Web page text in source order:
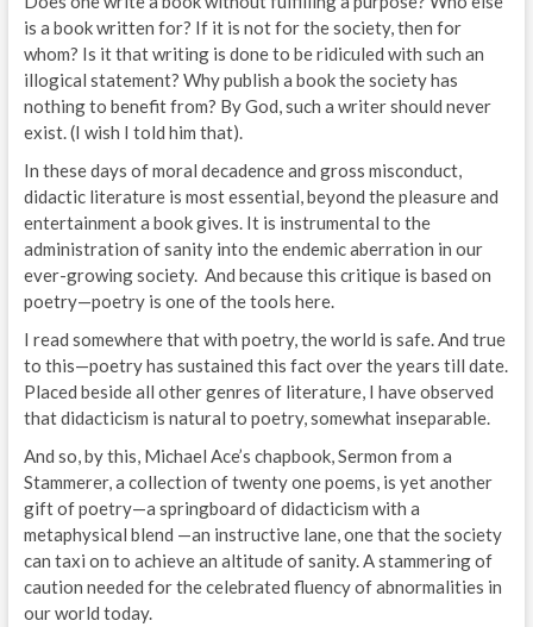
is a book written for? If it is not for the society, then for
whom? Is it that writing is done to be ridiculed with such an
illogical statement? Why publish a book the society has
nothing to benefit from? By God, such a writer should never
exist. (I wish I told him that).
In these days of moral decadence and gross misconduct,
didactic literature is most essential, beyond the pleasure and
entertainment a book gives. It is instrumental to the
administration of sanity into the endemic aberration in our
ever-growing society. And because this critique is based on
poetry—poetry is one of the tools here.
I read somewhere that with poetry, the world is safe. And true
to this—poetry has sustained this fact over the years till date.
Placed beside all other genres of literature, I have observed
that didacticism is natural to poetry, somewhat inseparable.
And so, by this, Michael Ace’s chapbook, Sermon from a
Stammerer, a collection of twenty one poems, is yet another
gift of poetry—a springboard of didacticism with a
metaphysical blend —an instructive lane, one that the society
can taxi on to achieve an altitude of sanity. A stammering of
caution needed for the celebrated fluency of abnormalities in
our world today.